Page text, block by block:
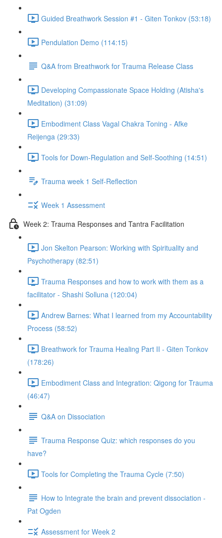
Guided Breathwork Session #1 - Giten Tonkov (53:18)
Pendulation Demo (114:15)
Q&A from Breathwork for Trauma Release Class
Developing Compassionate Space Holding (Atisha's
Meditation) (31:09)
Embodiment Class Vagal Chakra Toning - Afke
Reijenga (29:33)
Tools for Down-Regulation and Self-Soothing (14:51)
Trauma week 1 Self-Reflection
Week 1 Assessment
Week 2: Trauma Responses and Tantra Facilitation
Jon Skelton Pearson: Working with Spirituality and
Psychotherapy (82:51)
Trauma Responses and how to work with them as a
facilitator - Shashi Solluna (120:04)
Andrew Barnes: What I learned from my Accountability
Process (58:52)
Breathwork for Trauma Healing Part II - Giten Tonkov
(178:26)
Embodiment Class and Integration: Qigong for Trauma
(46:47)
Q&A on Dissociation
Trauma Response Quiz: which responses do you
have?
Tools for Completing the Trauma Cycle (7:50)
How to Integrate the brain and prevent dissociation -
Pat Ogden
Assessment for Week 2